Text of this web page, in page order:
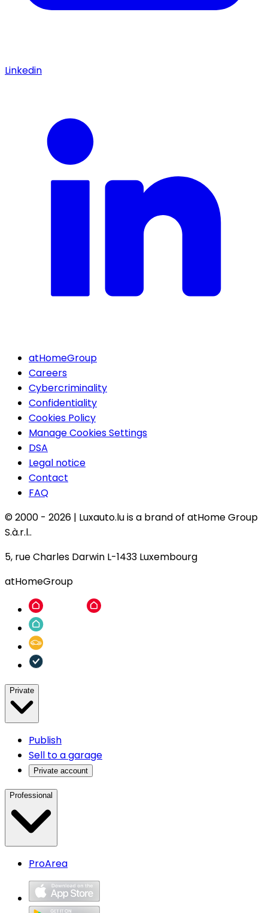
Linkedin
atHomeGroup
Careers
Cybercriminality
Confidentiality
Cookies Policy
Manage Cookies Settings
DSA
Legal notice
Contact
FAQ
© 2000 - 2026 | Luxauto.lu is a brand of atHome Group
S.à.r.l..
5, rue Charles Darwin L-1433 Luxembourg
atHomeGroup
Private
Publish
Sell to a garage
Private account
Professional
ProArea